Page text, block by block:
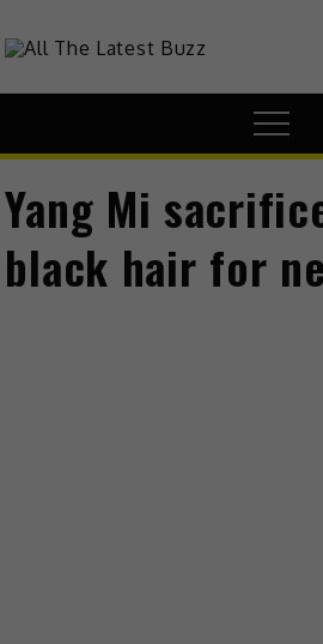
to
Menu
Yang Mi
black hair for